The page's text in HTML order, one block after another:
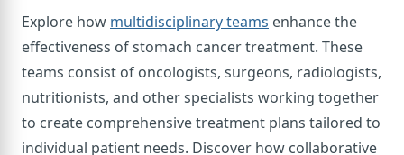
Explore how multidisciplinary teams enhance the
effectiveness of stomach cancer treatment. These
teams consist of oncologists, surgeons, radiologists,
nutritionists, and other specialists working together
to create comprehensive treatment plans tailored to
individual patient needs. Discover how collaborative